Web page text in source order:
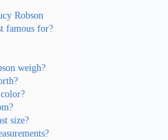
Robson
famous for?
weigh?
size?